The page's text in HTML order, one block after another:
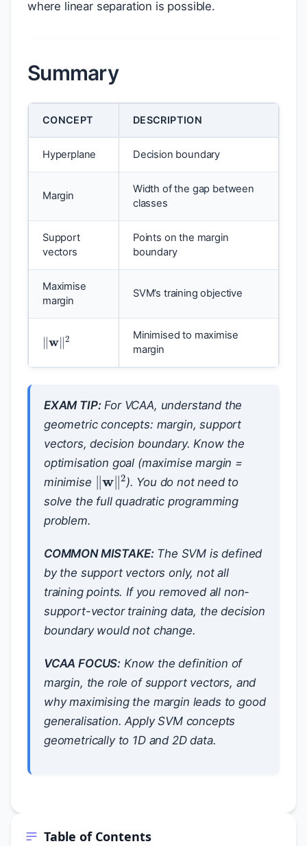
Table of Contents
where linear separation is possible.
Summary
CONCEPT DESCRIPTION
Hyperplane Decision boundary
Margin
Width of the gap between
classes
Support
vectors
Points on the margin
boundary
Maximise
margin
SVM’s training objective
‖ ‖2
Minimised to maximise
margin
EXAM TIP:For VCAA, understand the
geometric concepts: margin, support
vectors, decision boundary. Know the
optimisation goal (maximise margin =
minimise ‖w‖2). You do not need to
solve the full quadratic programming
problem.
COMMON MISTAKE:The SVM is defined
by the support vectors only, not all
training points. If you removed all non-
support-vector training data, the decision
boundary would not change.
VCAA FOCUS: Know the definition of
margin, the role of support vectors, and
why maximising the margin leads to good
generalisation. Apply SVM concepts
geometrically to 1D and 2D data.